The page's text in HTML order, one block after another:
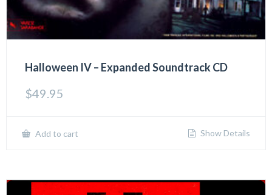
Halloween IV – Expanded Soundtrack CD
$49.95
Add to cart Show Details